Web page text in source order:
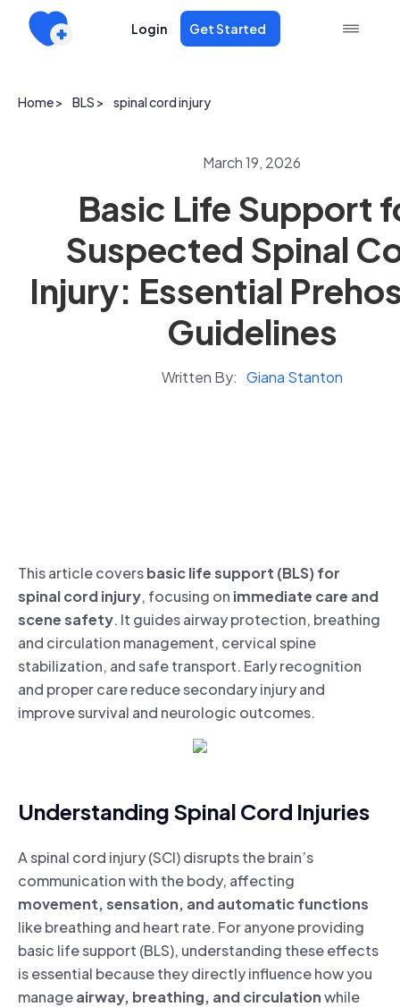
Login Get Started
Home > BLS > spinal cord injury
March 19, 2026
Basic Life Support
Suspected Spinal
Injury: Essential
Guidelines
Written By: Giana Stanton
This article coversbasic life support (BLS) for
spinal cord injury, focusing on immediate care and
scene safety. It guides airway protection, breathing
and circulation management, cervical spine
stabilization, and safe transport. Early recognition
and proper care reduce secondary injury and
improve survival and neurologic outcomes.
Understanding Spinal Cord Injuries
A spinal cord injury (SCI) disrupts the brain’s
communication with the body, affecting
movement, sensation, and automatic functions
like breathing and heart rate. For anyone providing
basic life support (BLS), understanding these effects
is essential because they directly influence how you
manageairway, breathing, and circulationwhile